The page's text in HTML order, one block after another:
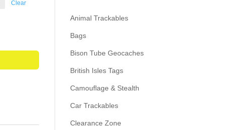
Clear
h
Animal Trackables
Bags
Bison Tube Geocaches
British Isles Tags
Camouflage & Stealth
Car Trackables
Clearance Zone